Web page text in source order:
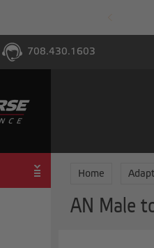
708.430.1603
Home
AN Male